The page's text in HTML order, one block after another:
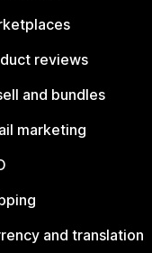
reviews
and bundles
marketing
and translation